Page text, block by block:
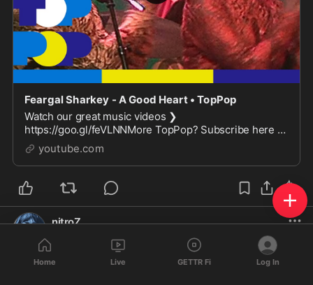
Feargal Sharkey - A Good Heart • TopPop
Watch our great music videos ❯
https://goo.gl/feVLNNMore TopPop? Subscribe here ❯
https://goo.gl/aICMxiMore info on Wikipedia ❯
https://en.wikipedia.org/wiki...
youtube.com
nitroZ
A good ❤️
Home Live GETTR Fi Log In